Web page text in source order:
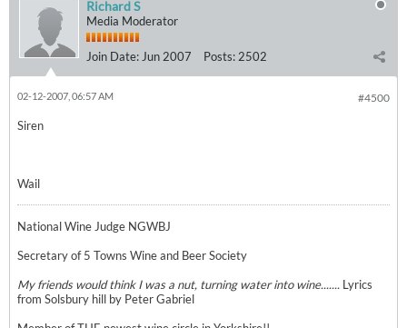
Richard S
Media Moderator
Join Date: Jun 2007 Posts: 2502
#4500
02-12-2007, 06:57 AM
Siren
Wail
National Wine Judge NGWBJ
Secretary of 5 Towns Wine and Beer Society
My friends would think I was a nut, turning water into wine....... Lyrics
from Solsbury hill by Peter Gabriel